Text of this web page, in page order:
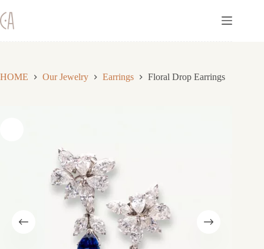
to
content
HOME Our Jewelry Earrings Floral Drop Earrings